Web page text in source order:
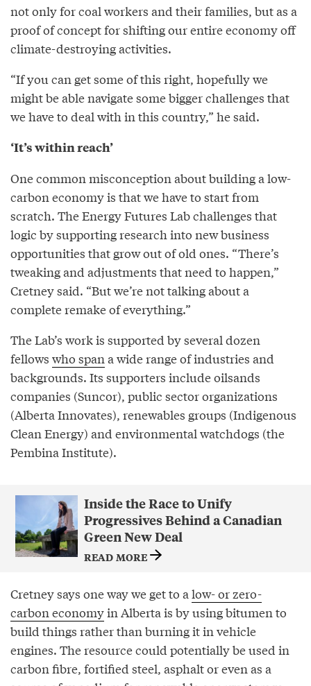
not only for coal workers and their families, but as a
proof of concept for shifting our entire economy off
climate-destroying activities.
“If you can get some of this right, hopefully we
might be able navigate some bigger challenges that
we have to deal with in this country,” he said.
‘It’s within reach’
One common misconception about building a low-
carbon economy is that we have to start from
scratch. The Energy Futures Lab challenges that
logic by supporting research into new business
opportunities that grow out of old ones. “There’s
tweaking and adjustments that need to happen,”
Cretney said. “But we’re not talking about a
complete remake of everything.”
The Lab’s work is supported by several dozen
fellows who span a wide range of industries and
backgrounds. Its supporters include oilsands
companies (Suncor), public sector organizations
(Alberta Innovates), renewables groups (Indigenous
Clean Energy) and environmental watchdogs (the
Pembina Institute).
Inside the Race to Unify
Progressives Behind a Canadian
Green New Deal
READ MORE
Cretney says one way we get to alow- or zero-
carbon economyin Alberta is by using bitumen to
build things rather than burning it in vehicle
engines. The resource could potentially be used in
carbon fibre, fortified steel, asphalt or even as a